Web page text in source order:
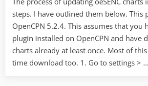
steps. I have outlined them below. This
OpenCPN 5.2.4. This assumes that you
plugin installed on OpenCPN and have
charts already at least once. Most of
time download too. 1. Go to settings > …